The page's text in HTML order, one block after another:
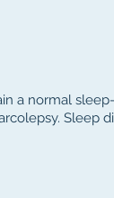
a normal
Sleep